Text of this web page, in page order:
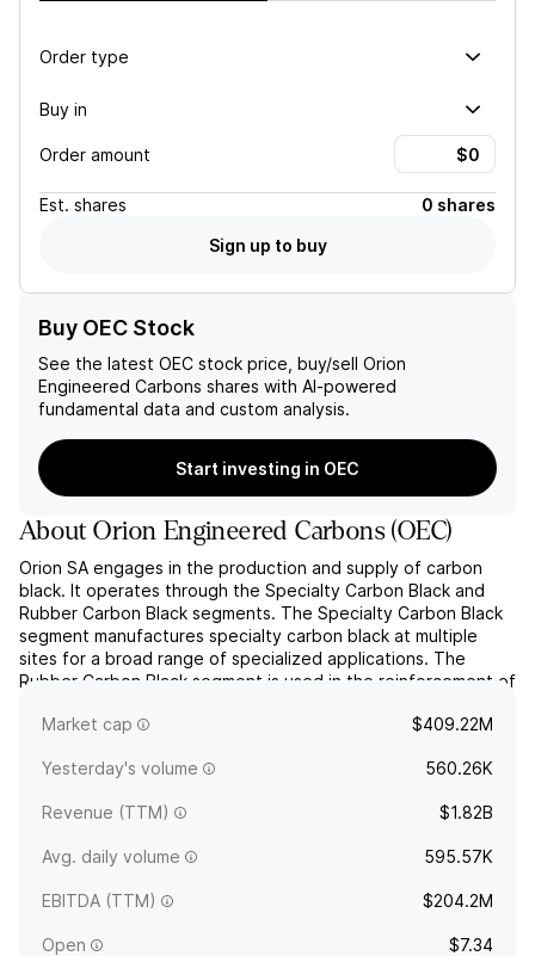
Order type
Buy in
Order amount
Est. shares
0 shares
Sign up to buy
Buy OEC Stock
See the latest OEC stock price, buy/sell Orion
Engineered Carbons shares with AI-powered
fundamental data and custom analysis.
Start investing in OEC
AboutOrion Engineered Carbons(OEC)
Orion SA engages in the production and supply of carbon
black. It operates through the Specialty Carbon Black and
Rubber Carbon Black segments. The Specialty Carbon Black
segment manufactures specialty carbon black at multiple
sites for a broad range of specialized applications. The
Rubber Carbon Black segment is used in the reinforcement of
Specialties... read more
Market cap $409.22M
Yesterday's volume 560.26K
Revenue (TTM) $1.82B
Avg. daily volume 595.57K
EBITDA (TTM) $204.2M
Open $7.34